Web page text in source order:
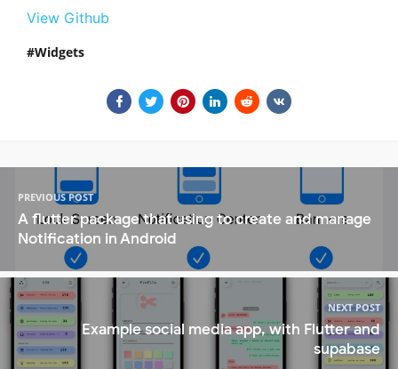
View Github
Widgets
PREVIOUS POST
A flutter package that using to create and manage
Notification in Android
NEXT POST
Example social media app, with Flutter and
supabase